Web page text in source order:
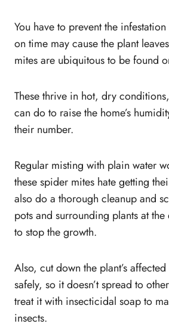
You have to prevent the
on time may cause the plant
mites are ubiquitous to be found
These thrive in hot, dry
can do to raise the home’s
their number.
Regular misting with plain water
these spider mites hate getting
also do a thorough cleanup and
pots and surrounding plants at the
to stop the growth.
Also, cut down the plant’s
safely, so it doesn’t spread to
treat it with insecticidal soap to
insects.